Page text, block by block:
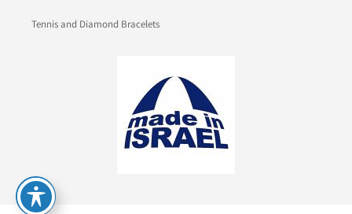
Tennis and Diamond Bracelets